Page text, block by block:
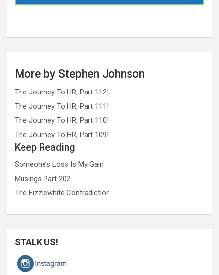
More by Stephen Johnson
The Journey To HR, Part 112!
The Journey To HR, Part 111!
The Journey To HR, Part 110!
The Journey To HR, Part 109!
Keep Reading
Someone’s Loss Is My Gain
Musings Part 202
The Fizzlewhite Contradiction
STALK US!